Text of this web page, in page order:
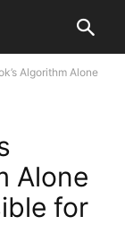
Algorithm Alone
Alone
for